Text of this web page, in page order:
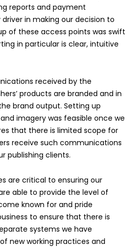
reports and payment
in making our decision to
of these access points was swift
in particular is clear, intuitive
received by the
products are branded and in
brand output. Setting up
imagery was feasible once we
that there is limited scope for
receive such communications
publishing clients.
are critical to ensuring our
able to provide the level of
known for and pride
to ensure that there is
systems we have
new working practices and